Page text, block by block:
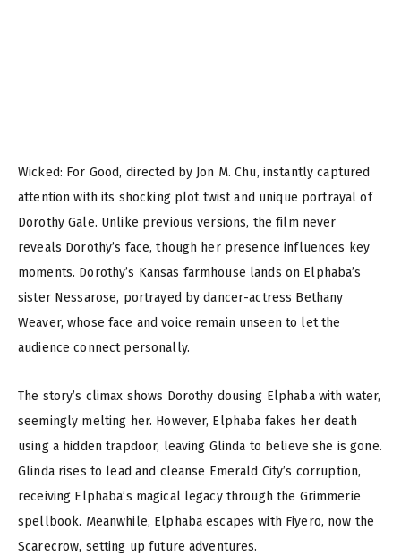
Wicked: For Good, directed by Jon M. Chu, instantly captured
attention with its shocking plot twist and unique portrayal of
Dorothy Gale. Unlike previous versions, the film never
reveals Dorothy’s face, though her presence influences key
moments. Dorothy’s Kansas farmhouse lands on Elphaba’s
sister Nessarose, portrayed by dancer-actress Bethany
Weaver, whose face and voice remain unseen to let the
audience connect personally.
The story’s climax shows Dorothy dousing Elphaba with water,
seemingly melting her. However, Elphaba fakes her death
using a hidden trapdoor, leaving Glinda to believe she is gone.
Glinda rises to lead and cleanse Emerald City’s corruption,
receiving Elphaba’s magical legacy through the Grimmerie
spellbook. Meanwhile, Elphaba escapes with Fiyero, now the
Scarecrow, setting up future adventures.